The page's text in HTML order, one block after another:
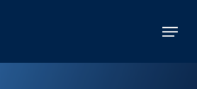
Menu